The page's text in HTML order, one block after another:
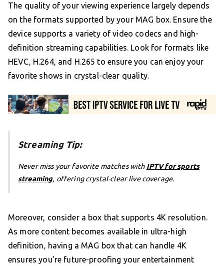
The quality of your viewing experience largely depends
on the formats supported by your MAG box. Ensure the
device supports a variety of video codecs and high-
definition streaming capabilities. Look for formats like
HEVC, H.264, and H.265 to ensure you can enjoy your
favorite shows in crystal-clear quality.
Streaming Tip:
Never miss your favorite matches with IPTV for sports
streaming, offering crystal-clear live coverage.
Moreover, consider a box that supports 4K resolution.
As more content becomes available in ultra-high
definition, having a MAG box that can handle 4K
ensures you’re future-proofing your entertainment